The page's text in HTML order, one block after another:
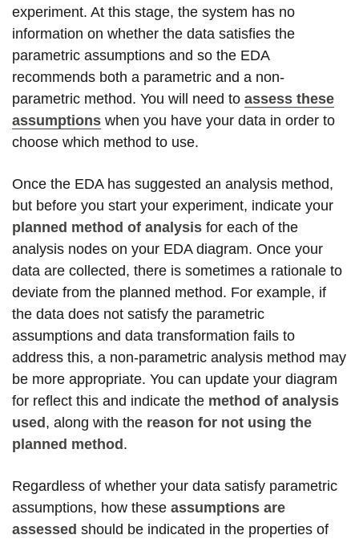
experiment. At this stage, the system has no
information on whether the data satisfies the
parametric assumptions and so the EDA
recommends both a parametric and a non-
parametric method. You will need to assess these
assumptions when you have your data in order to
choose which method to use.
Once the EDA has suggested an analysis method,
but before you start your experiment, indicate your
planned method of analysis for each of the
analysis nodes on your EDA diagram. Once your
data are collected, there is sometimes a rationale to
deviate from the planned method. For example, if
the data does not satisfy the parametric
assumptions and data transformation fails to
address this, a non-parametric analysis method may
be more appropriate. You can update your diagram
for reflect this and indicate the method of analysis
used , along with the reason for not using the
planned method .
Regardless of whether your data satisfy parametric
assumptions, how these assumptions are
assessed should be indicated in the properties of